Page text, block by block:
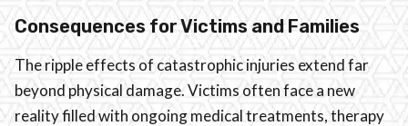
Consequences for Victims and Families
The ripple effects of catastrophic injuries extend far
beyond physical damage. Victims often face a new
reality filled with ongoing medical treatments, therapy